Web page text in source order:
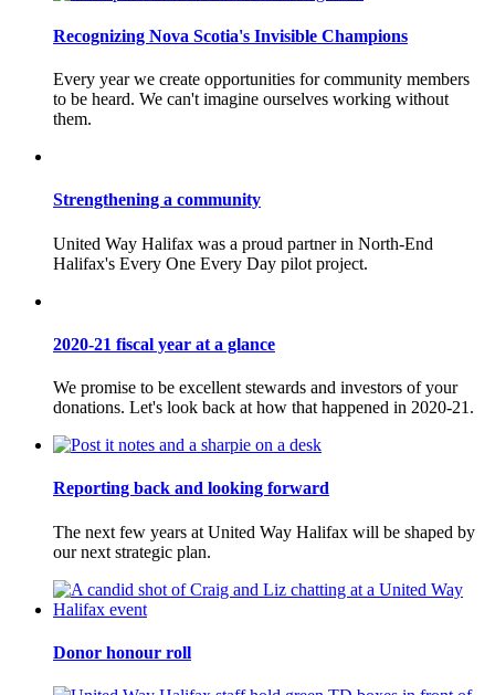
Recognizing Nova Scotia's Invisible Champions
Every year we create opportunities for community members
to be heard. We can't imagine ourselves working without
them.
Strengthening a community
United Way Halifax was a proud partner in North-End
Halifax's Every One Every Day pilot project.
2020-21 fiscal year at a glance
We promise to be excellent stewards and investors of your
donations. Let's look back at how that happened in 2020-21.
Reporting back and looking forward
The next few years at United Way Halifax will be shaped by
our next strategic plan.
Donor honour roll